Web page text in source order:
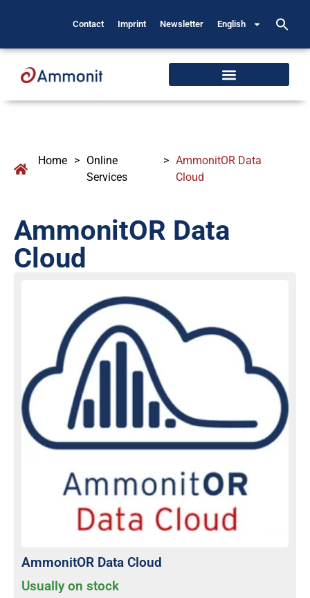
Contact Imprint Newsletter English
Home > Online
Services
> AmmonitOR Data
Cloud
AmmonitOR Data
Cloud
AmmonitOR Data Cloud
Usually on stock